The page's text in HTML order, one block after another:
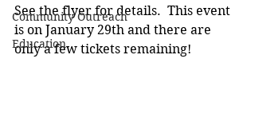
Community Outreach
Education
See the flyer for details.  This event
is on January 29th and there are
only a few tickets remaining!